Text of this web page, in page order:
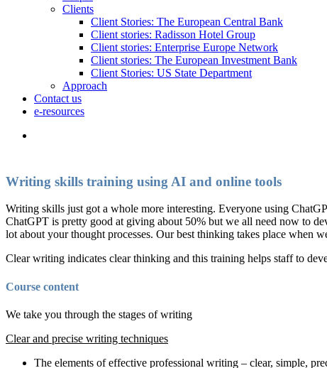
Clients
Client Stories: The European Central Bank
Client stories: Radisson Hotel Group
Client stories: Enterprise Europe Network
Client stories: The European Investment Bank
Client Stories: US State Department
Approach
Contact us
e-resources
Writing skills training using AI and online tools
Writing skills just got a whole more interesting. Everyone using
ChatGPT is pretty good at giving about 50% but we all need now to
lot about your thought processes. Our best thinking takes place when
Clear writing indicates clear thinking and this training helps staff to
Course content
We take you through the stages of writing
Clear and precise writing techniques
The elements of effective professional writing – clear, simple,